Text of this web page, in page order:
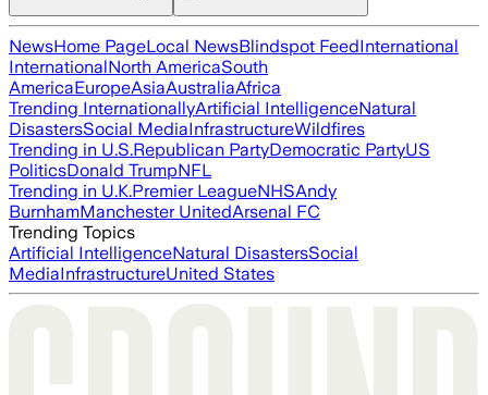
NewsHome PageLocal NewsBlindspot FeedInternational
InternationalNorth AmericaSouth
AmericaEuropeAsiaAustraliaAfrica
Trending InternationallyArtificial IntelligenceNatural
DisastersSocial MediaInfrastructureWildfires
Trending in U.S.Republican PartyDemocratic PartyUS
PoliticsDonald TrumpNFL
Trending in U.K.Premier LeagueNHSAndy
BurnhamManchester UnitedArsenal FC
Trending Topics
Artificial IntelligenceNatural DisastersSocial
MediaInfrastructureUnited States